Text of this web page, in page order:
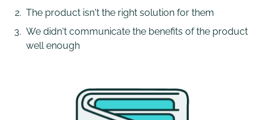
The product isn't the right solution for them
We didn't communicate the benefits of the product
well enough